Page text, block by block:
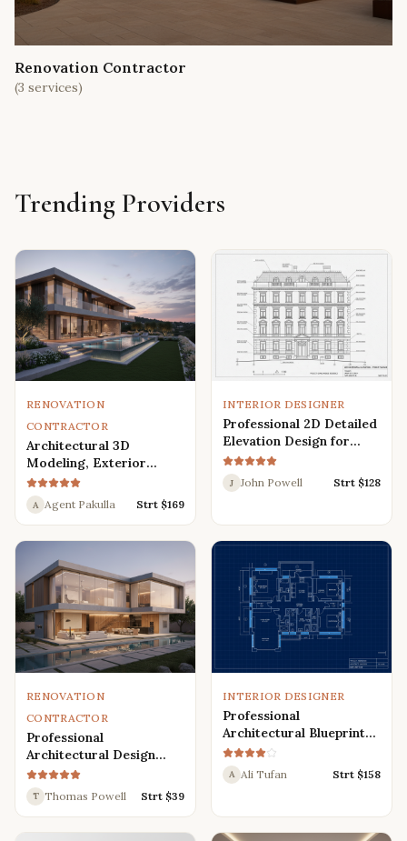
Renovation Contractor
(3 services)
Trending Providers
RENOVATION
CONTRACTOR
Architectural 3D
Modeling, Exterior
Interior Design,
Rendering, Visualization
A Agent Pakulla Strt $169
INTERIOR DESIGNER
Professional 2D Detailed
Elevation Design for
Interior and Exterior
J John Powell Strt $128
RENOVATION
CONTRACTOR
Professional
Architectural Design
Services for Modern
House: 3D Exterior,
Interior, Plans, and
T Thomas Powell Strt $39
INTERIOR DESIGNER
Professional
Architectural Blueprint
Services: 2D Floor Plans
in AutoCAD
A Ali Tufan Strt $158